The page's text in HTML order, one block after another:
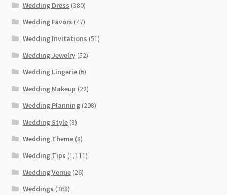
Wedding Dress (380)
Wedding Favors (47)
Wedding Invitations (51)
Wedding Jewelry (52)
Wedding Lingerie (6)
Wedding Makeup (22)
Wedding Planning (208)
Wedding Style (8)
Wedding Theme (8)
Wedding Tips (1,111)
Wedding Venue (26)
Weddings (368)